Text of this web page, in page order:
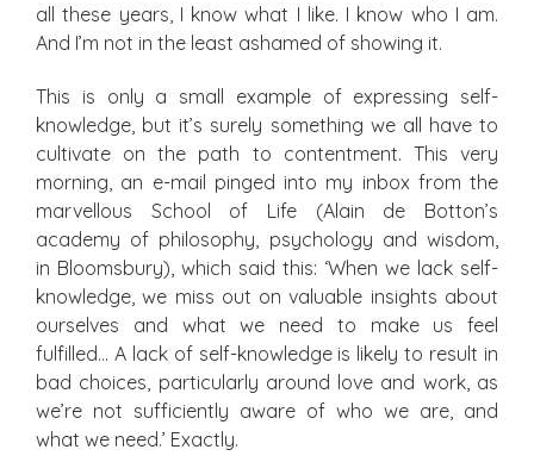
all these years, I know what I like. I know who I am.
And I’m not in the least ashamed of showing it.
This is only a small example of expressing self-
knowledge, but it’s surely something we all have to
cultivate on the path to contentment. This very
morning, an e-mail pinged into my inbox from the
marvellous School of Life (Alain de Botton’s
academy of philosophy, psychology and wisdom,
in Bloomsbury), which said this: ‘When we lack self-
knowledge, we miss out on valuable insights about
ourselves and what we need to make us feel
fulfilled… A lack of self-knowledge is likely to result in
bad choices, particularly around love and work, as
we’re not sufficiently aware of who we are, and
what we need.’ Exactly.